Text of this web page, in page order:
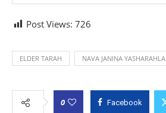
Post Views: 726
ELDER TARAH NAVA JANINA YASHARAHLA
0 Facebook